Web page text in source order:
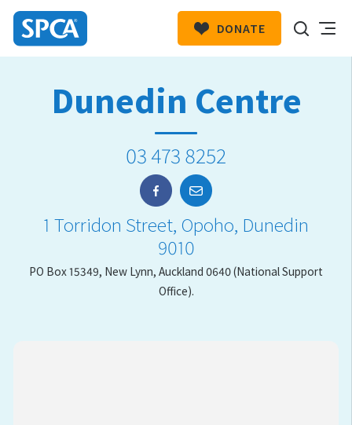
SPCA
DONATE
Dunedin Centre
03 473 8252
1 Torridon Street, Opoho, Dunedin
9010
PO Box 15349, New Lynn, Auckland 0640 (National Support
Office).